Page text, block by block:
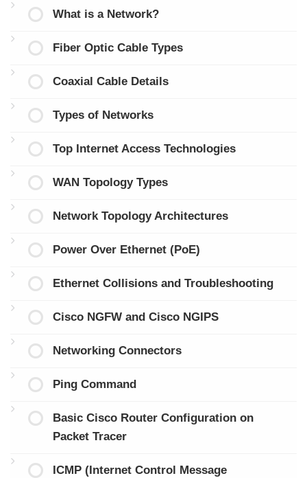
What is a Network?
Fiber Optic Cable Types
Coaxial Cable Details
Types of Networks
Top Internet Access Technologies
WAN Topology Types
Network Topology Architectures
Power Over Ethernet (PoE)
Ethernet Collisions and Troubleshooting
Cisco NGFW and Cisco NGIPS
Networking Connectors
Ping Command
Basic Cisco Router Configuration on
Packet Tracer
ICMP (Internet Control Message